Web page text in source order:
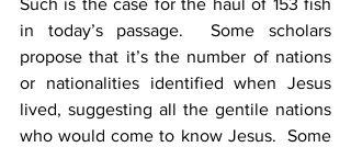
Such is the case for the haul of 153 fish
in today’s passage.  Some scholars
propose that it’s the number of nations
or nationalities identified when Jesus
lived, suggesting all the gentile nations
who would come to know Jesus.  Some